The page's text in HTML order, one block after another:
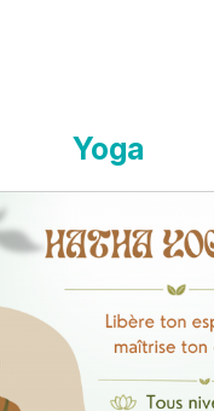
Yoga